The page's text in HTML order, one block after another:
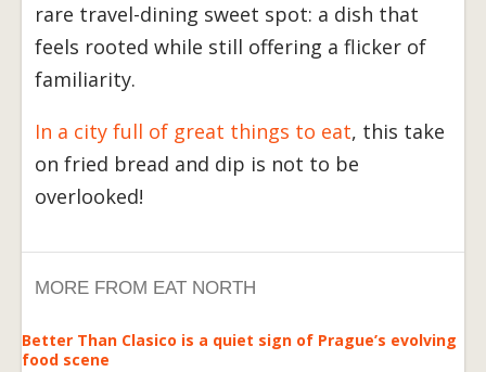
rare travel-dining sweet spot: a dish that
feels rooted while still offering a flicker of
familiarity.
In a city full of great things to eat, this take
on fried bread and dip is not to be
overlooked!
MORE FROM EAT NORTH
Better Than Clasico is a quiet sign of Prague’s evolving
food scene